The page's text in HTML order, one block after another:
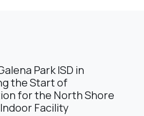
Park ISD in
the Start of
for the North Shore
Facility